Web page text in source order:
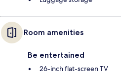
Room amenities
Be entertained
26-inch flat-screen TV